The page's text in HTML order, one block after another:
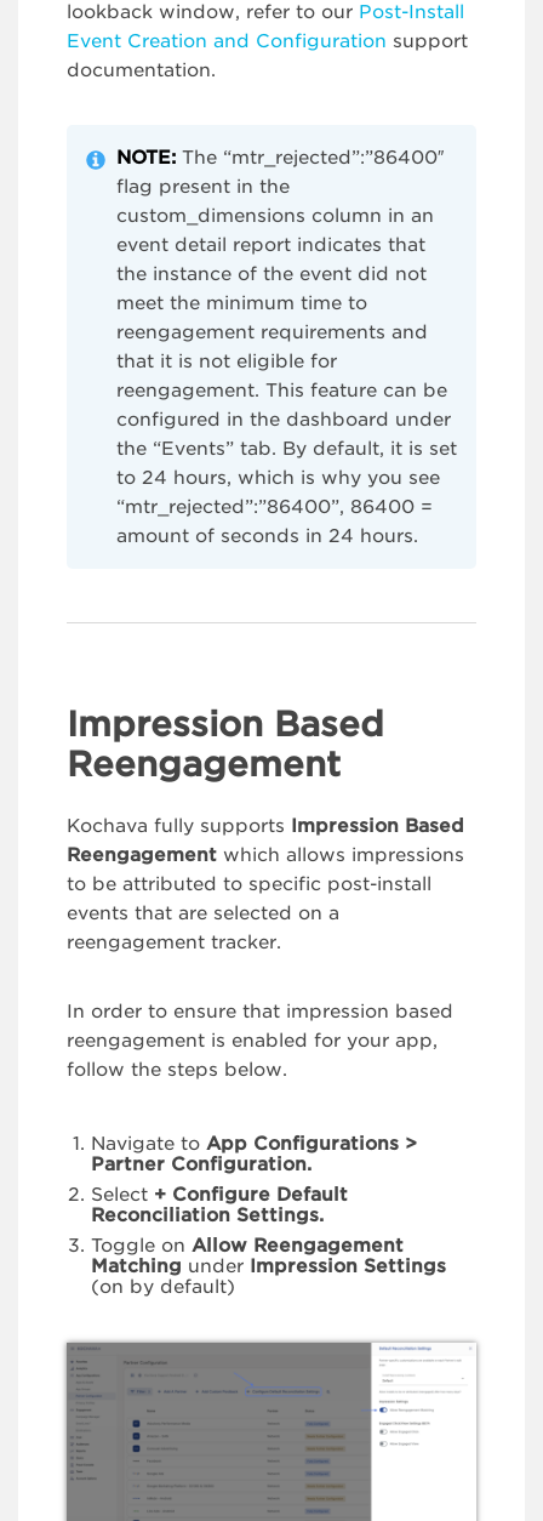
lookback window, refer to our Post-Install
Event Creation and Configuration support
documentation.
NOTE: The “mtr_rejected”:”86400″
flag present in the
custom_dimensions column in an
event detail report indicates that
the instance of the event did not
meet the minimum time to
reengagement requirements and
that it is not eligible for
reengagement. This feature can be
configured in the dashboard under
the “Events” tab. By default, it is set
to 24 hours, which is why you see
“mtr_rejected”:”86400”, 86400 =
amount of seconds in 24 hours.
Impression Based
Reengagement
Kochava fully supports
Impression Based
Reengagement which allows impressions
to be attributed to specific post-install
events that are selected on a
reengagement tracker.
In order to ensure that impression based
reengagement is enabled for your app,
follow the steps below.
Navigate to App Configurations >
Partner Configuration.
Select + Configure Default
Reconciliation Settings.
Toggle on Allow Reengagement
Matching under
Impression Settings
(on by default)